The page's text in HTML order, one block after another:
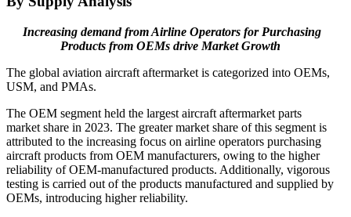
Increasing demand from Airline Operators for Purchasing
Products from OEMs drive Market Growth
The global aviation aircraft aftermarket is categorized into OEMs,
USM, and PMAs.
The OEM segment held the largest aircraft aftermarket parts
market share in 2023. The greater market share of this segment is
attributed to the increasing focus on airline operators purchasing
aircraft products from OEM manufacturers, owing to the higher
reliability of OEM-manufactured products. Additionally, vigorous
testing is carried out of the products manufactured and supplied by
OEMs, introducing higher reliability.